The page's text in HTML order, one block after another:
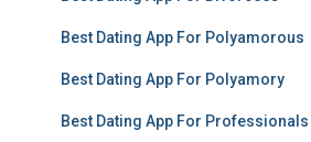
Best Dating App For Polyamorous
Best Dating App For Polyamory
Best Dating App For Professionals